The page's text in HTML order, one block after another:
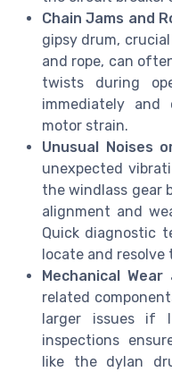
Chain Jams and
gipsy drum,
and rope, can
twists during
immediately and
motor strain.
Unusual Noises
unexpected
the windlass gear
alignment and
Quick diagnostic
locate and
Mechanical
related
larger issues if
inspections
like the dylan